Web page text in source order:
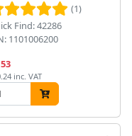
(1)
Find: 42286
1101006200
inc. VAT